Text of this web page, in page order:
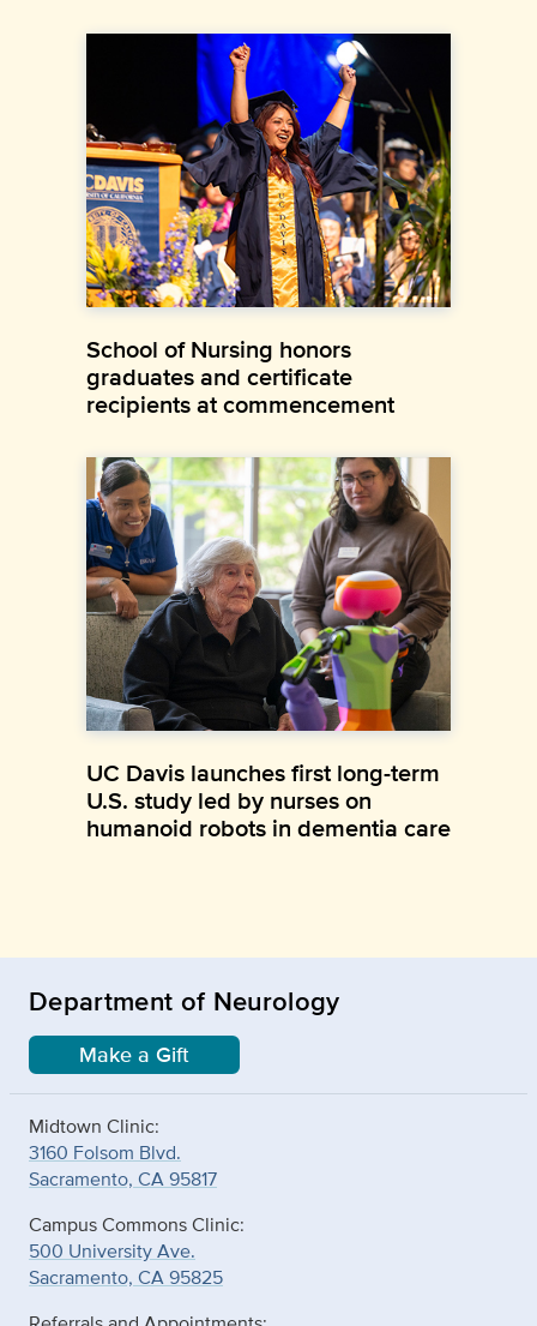
School of Nursing honors
graduates and certificate
recipients at commencement
UC Davis launches first long-term
U.S. study led by nurses on
humanoid robots in dementia care
Department of Neurology
Make a Gift
Midtown Clinic:
3160 Folsom Blvd.
Sacramento, CA 95817
Campus Commons Clinic:
500 University Ave.
Sacramento, CA 95825